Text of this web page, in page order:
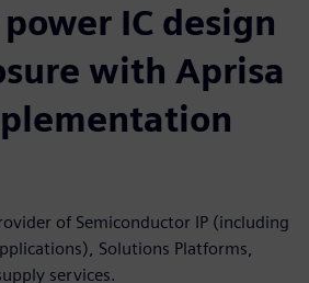
IC design
with Aprisa
of Semiconductor IP (including
Solutions Platforms,
services.